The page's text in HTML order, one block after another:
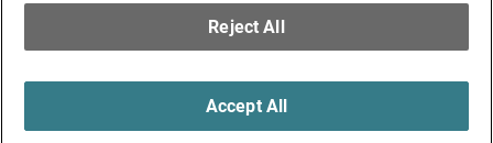
Copyright © 1996-2026 WatchGuard Technologies, Inc. All
Rights Reserved.
Reject All
Accept All